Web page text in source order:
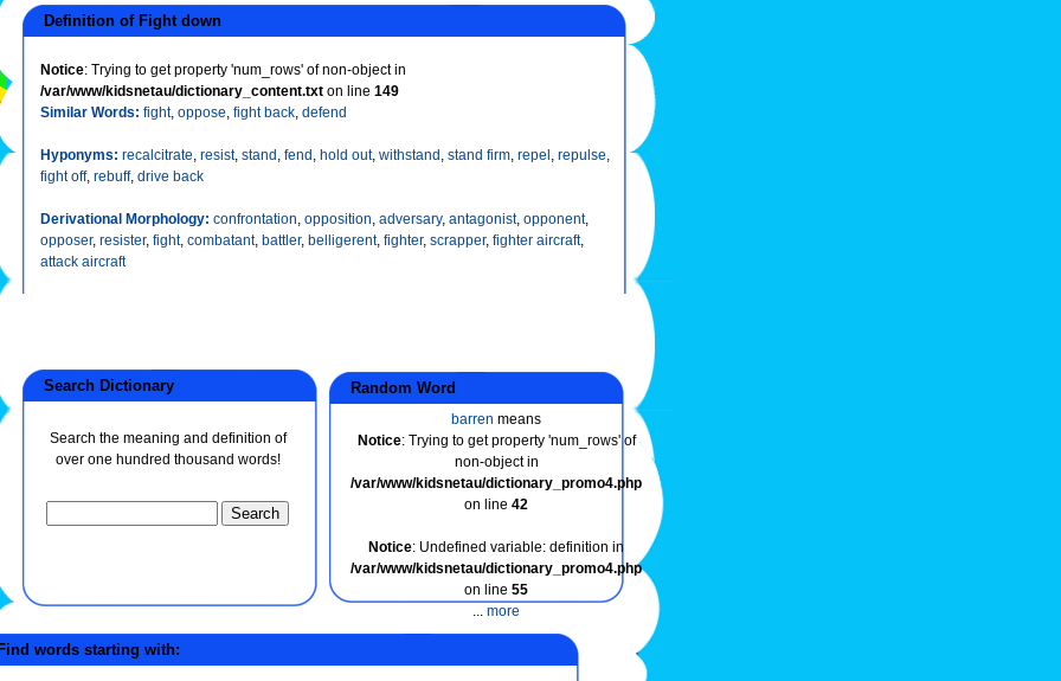
Definition of Fight down
Notice: Trying to get property 'num_rows' of non-object in
/var/www/kidsnetau/dictionary_content.txt on line 149
Similar Words: fight, oppose, fight back, defend
Hyponyms: recalcitrate, resist, stand, fend, hold out, withstand, stand firm, repel, repulse,
fight off, rebuff, drive back
Derivational Morphology: confrontation, opposition, adversary, antagonist, opponent,
opposer, resister, fight, combatant, battler, belligerent, fighter, scrapper, fighter aircraft,
attack aircraft
Search Dictionary
Search the meaning and definition of
over one hundred thousand words!
Random Word
barren means
Notice: Trying to get property 'num_rows' of
non-object in
/var/www/kidsnetau/dictionary_promo4.php
on line 42
Notice: Undefined variable: definition in
/var/www/kidsnetau/dictionary_promo4.php
on line 55
... more
words starting with: